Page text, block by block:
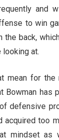
and
to win
the back,
looking at.
mean for the
Bowman has
defensive
acquired too
mindset as